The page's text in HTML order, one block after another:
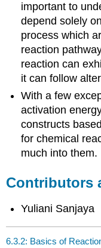
important to
depend solely
process which
reaction
reaction can
it can follow
With a few
activation
constructs
for chemical
much into them.
Contributors
Yuliani Sanjaya
6.3.2: Basics of